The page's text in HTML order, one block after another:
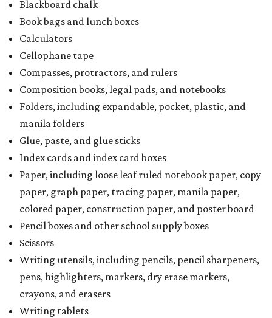
Blackboard chalk
Book bags and lunch boxes
Calculators
Cellophane tape
Compasses, protractors, and rulers
Composition books, legal pads, and notebooks
Folders, including expandable, pocket, plastic, and
manila folders
Glue, paste, and glue sticks
Index cards and index card boxes
Paper, including loose leaf ruled notebook paper, copy
paper, graph paper, tracing paper, manila paper,
colored paper, construction paper, and poster board
Pencil boxes and other school supply boxes
Scissors
Writing utensils, including pencils, pencil sharpeners,
pens, highlighters, markers, dry erase markers,
crayons, and erasers
Writing tablets